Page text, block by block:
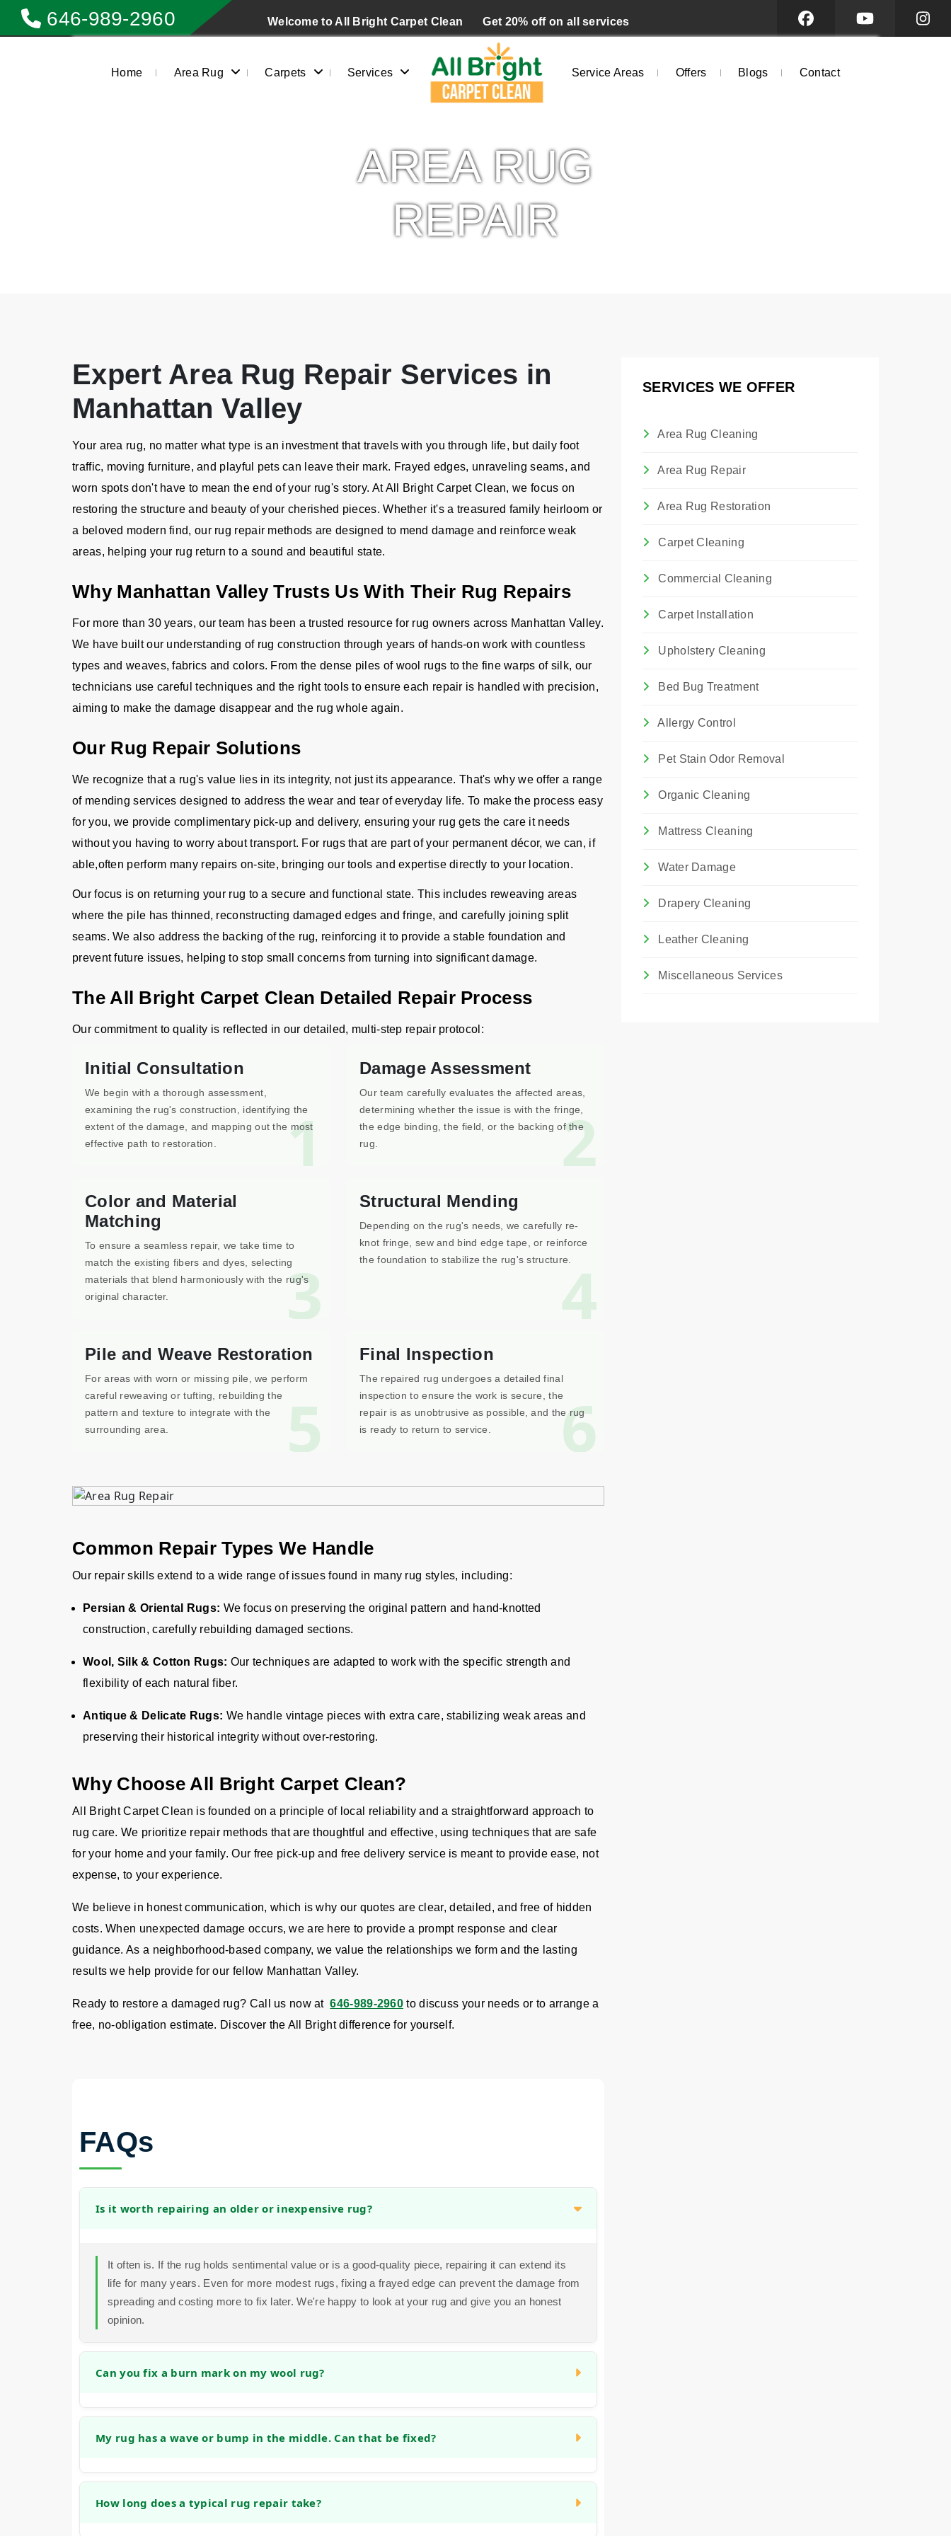
646-989-2960 Welcome to All Bright Carpet Clean Get 20% off on all services
Home Area Rug Carpets Services Service Areas Offers Blogs Contact
AREA RUG
REPAIR
Expert Area Rug Repair Services in
Manhattan Valley
Your area rug, no matter what type is an investment that travels with you through life, but daily foot
traffic, moving furniture, and playful pets can leave their mark. Frayed edges, unraveling seams, and
worn spots don't have to mean the end of your rug's story. At All Bright Carpet Clean, we focus on
restoring the structure and beauty of your cherished pieces. Whether it's a treasured family heirloom or
a beloved modern find, our rug repair methods are designed to mend damage and reinforce weak
areas, helping your rug return to a sound and beautiful state.
Why Manhattan Valley Trusts Us With Their Rug Repairs
For more than 30 years, our team has been a trusted resource for rug owners across Manhattan Valley.
We have built our understanding of rug construction through years of hands-on work with countless
types and weaves, fabrics and colors. From the dense piles of wool rugs to the fine warps of silk, our
technicians use careful techniques and the right tools to ensure each repair is handled with precision,
aiming to make the damage disappear and the rug whole again.
Our Rug Repair Solutions
We recognize that a rug's value lies in its integrity, not just its appearance. That's why we offer a range
of mending services designed to address the wear and tear of everyday life. To make the process easy
for you, we provide complimentary pick-up and delivery, ensuring your rug gets the care it needs
without you having to worry about transport. For rugs that are part of your permanent décor, we can, if
able,often perform many repairs on-site, bringing our tools and expertise directly to your location.
Our focus is on returning your rug to a secure and functional state. This includes reweaving areas
where the pile has thinned, reconstructing damaged edges and fringe, and carefully joining split
seams. We also address the backing of the rug, reinforcing it to provide a stable foundation and
prevent future issues, helping to stop small concerns from turning into significant damage.
The All Bright Carpet Clean Detailed Repair Process
Our commitment to quality is reflected in our detailed, multi-step repair protocol:
1
Initial Consultation
We begin with a thorough assessment,
examining the rug's construction, identifying the
extent of the damage, and mapping out the most
effective path to restoration.
2
Damage Assessment
Our team carefully evaluates the affected areas,
determining whether the issue is with the fringe,
the edge binding, the field, or the backing of the
rug.
3
Color and Material
Matching
To ensure a seamless repair, we take time to
match the existing fibers and dyes, selecting
materials that blend harmoniously with the rug's
original character.
4
Structural Mending
Depending on the rug's needs, we carefully re-
knot fringe, sew and bind edge tape, or reinforce
the foundation to stabilize the rug's structure.
5
Pile and Weave Restoration
For areas with worn or missing pile, we perform
careful reweaving or tufting, rebuilding the
pattern and texture to integrate with the
surrounding area.
6
Final Inspection
The repaired rug undergoes a detailed final
inspection to ensure the work is secure, the
repair is as unobtrusive as possible, and the rug
is ready to return to service.
Common Repair Types We Handle
Our repair skills extend to a wide range of issues found in many rug styles, including:
Persian & Oriental Rugs: We focus on preserving the original pattern and hand-knotted
construction, carefully rebuilding damaged sections.
Wool, Silk & Cotton Rugs: Our techniques are adapted to work with the specific strength and
flexibility of each natural fiber.
Antique & Delicate Rugs: We handle vintage pieces with extra care, stabilizing weak areas and
preserving their historical integrity without over-restoring.
Why Choose All Bright Carpet Clean?
All Bright Carpet Clean is founded on a principle of local reliability and a straightforward approach to
rug care. We prioritize repair methods that are thoughtful and effective, using techniques that are safe
for your home and your family. Our free pick-up and free delivery service is meant to provide ease, not
expense, to your experience.
We believe in honest communication, which is why our quotes are clear, detailed, and free of hidden
costs. When unexpected damage occurs, we are here to provide a prompt response and clear
guidance. As a neighborhood-based company, we value the relationships we form and the lasting
results we help provide for our fellow Manhattan Valley.
Ready to restore a damaged rug? Call us now at 646-989-2960 to discuss your needs or to arrange a
free, no-obligation estimate. Discover the All Bright difference for yourself.
FAQs
Is it worth repairing an older or inexpensive rug?
It often is. If the rug holds sentimental value or is a good-quality piece, repairing it can extend its
life for many years. Even for more modest rugs, fixing a frayed edge can prevent the damage from
spreading and costing more to fix later. We're happy to look at your rug and give you an honest
opinion.
Can you fix a burn mark on my wool rug?
fibers and reweaving or tufting new wool into the area to match the existing pile and pattern. The
My rug has a wave or bump in the middle. Can that be fixed?
address this by re-stretching the rug and reinforcing the backing, which helps it lie flat again and
How long does a typical rug repair take?
SERVICES WE OFFER
Area Rug Cleaning
Area Rug Repair
Area Rug Restoration
Carpet Cleaning
Commercial Cleaning
Carpet Installation
Upholstery Cleaning
Bed Bug Treatment
Allergy Control
Pet Stain Odor Removal
Organic Cleaning
Mattress Cleaning
Water Damage
Drapery Cleaning
Leather Cleaning
Miscellaneous Services